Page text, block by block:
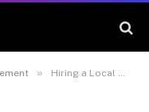
» Hiring a Local Plumber Transforms Your Home Maintenance